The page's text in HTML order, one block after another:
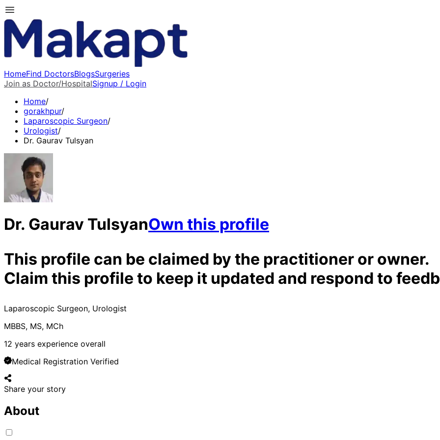
HomeFind DoctorsBlogsSurgeries
Join as Doctor/HospitalSignup / Login
Home/
gorakhpur/
Laparoscopic Surgeon/
Urologist/
Dr. Gaurav Tulsyan
Dr. Gaurav TulsyanOwn this profile
This profile can be claimed by the practitioner or owner.
Claim this profile to keep it updated and respond to
Laparoscopic Surgeon, Urologist
MBBS, MS, MCh
12 years experience overall
Medical Registration Verified
Share your story
About